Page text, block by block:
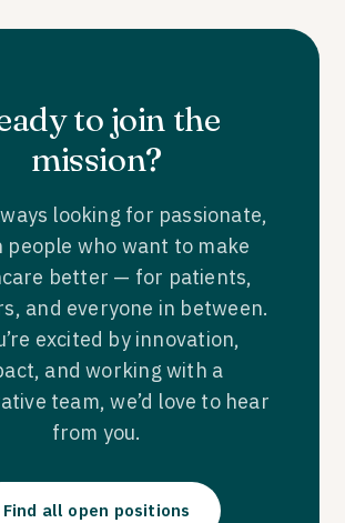
to join the
mission?
looking for passionate,
people who want to make
better — for patients,
and everyone in between.
excited by innovation,
and working with a
team, we’d love to hear
from you.
Find all open positions